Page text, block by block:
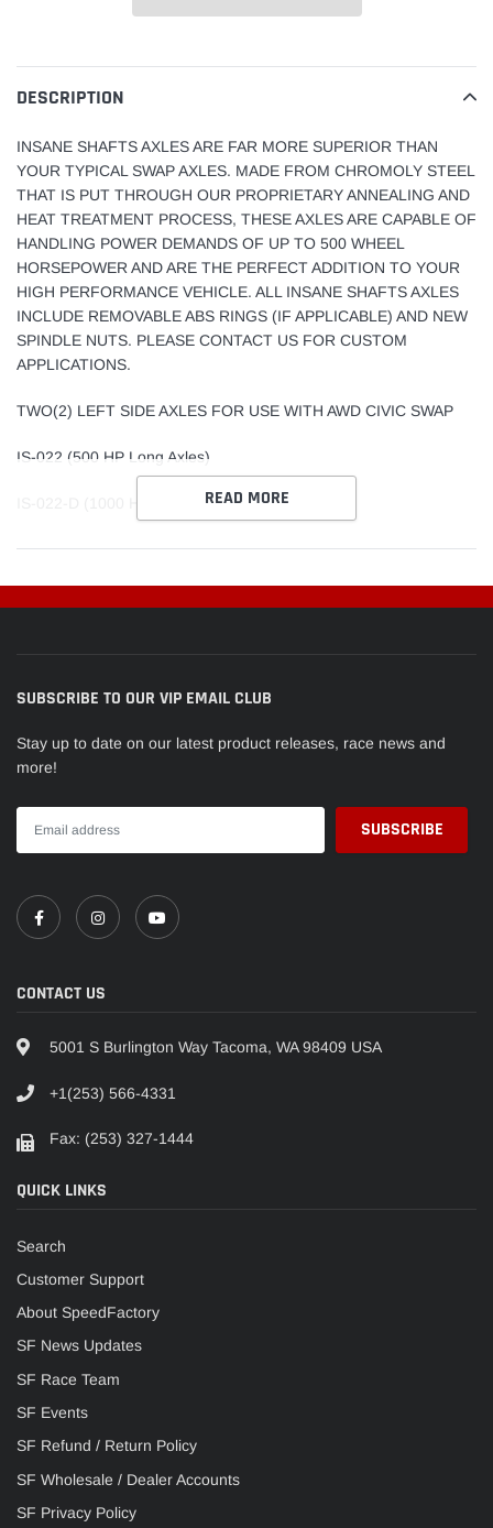
product
to
cart
DESCRIPTION
INSANE SHAFTS AXLES ARE FAR MORE SUPERIOR THAN
YOUR TYPICAL SWAP AXLES. MADE FROM CHROMOLY STEEL
THAT IS PUT THROUGH OUR PROPRIETARY ANNEALING AND
HEAT TREATMENT PROCESS, THESE AXLES ARE CAPABLE OF
HANDLING POWER DEMANDS OF UP TO 500 WHEEL
HORSEPOWER AND ARE THE PERFECT ADDITION TO YOUR
HIGH PERFORMANCE VEHICLE. ALL INSANE SHAFTS AXLES
INCLUDE REMOVABLE ABS RINGS (IF APPLICABLE) AND NEW
SPINDLE NUTS. PLEASE CONTACT US FOR CUSTOM
APPLICATIONS.
TWO(2) LEFT SIDE AXLES FOR USE WITH AWD CIVIC SWAP
IS-022 (500 HP Long Axles)
IS-022-D (1000 HP Long Axles)READ MORE
SUBSCRIBE TO OUR VIP EMAIL CLUB
Stay up to date on our latest product releases, race news and
more!
CONTACT US
5001 S Burlington Way Tacoma, WA 98409 USA
+1(253) 566-4331
Fax: (253) 327-1444
QUICK LINKS
Search
Customer Support
About SpeedFactory
SF News Updates
SF Race Team
SF Events
SF Refund / Return Policy
SF Wholesale / Dealer Accounts
SF Privacy Policy